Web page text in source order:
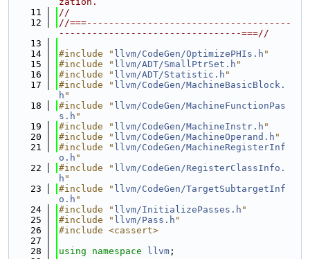
   11
//
   12
//===-------------------------------------
---------------------------------===//
   13
   14
#include " llvm/CodeGen/OptimizePHIs.h "
   15
#include " llvm/ADT/SmallPtrSet.h "
   16
#include " llvm/ADT/Statistic.h "
   17
#include " llvm/CodeGen/MachineBasicBlock.
h "
   18
#include " llvm/CodeGen/MachineFunctionPas
s.h "
   19
#include " llvm/CodeGen/MachineInstr.h "
   20
#include " llvm/CodeGen/MachineOperand.h "
   21
#include " llvm/CodeGen/MachineRegisterInf
o.h "
   22
#include " llvm/CodeGen/RegisterClassInfo.
h "
   23
#include " llvm/CodeGen/TargetSubtargetInf
o.h "
   24
#include " llvm/InitializePasses.h "
   25
#include " llvm/Pass.h "
   26
#include <cassert>
   27
   28
using namespace llvm ;